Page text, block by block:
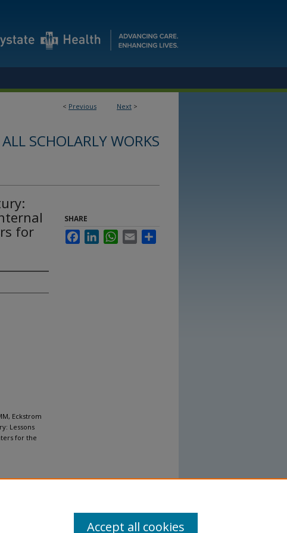
< Previous Next >
ALL SCHOLARLY WORKS
for
Eckstrom
Lessons
for the
SHARE
FacebookLinkedInWhatsApp
Email
Accept all cookies